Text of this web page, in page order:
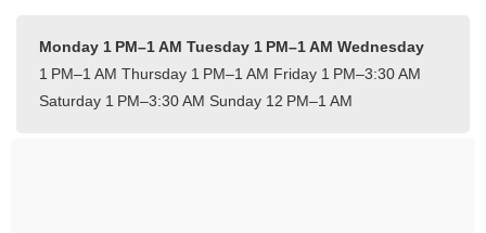
Monday 1 PM–1 AM Tuesday 1 PM–1 AM Wednesday
1 PM–1 AM Thursday 1 PM–1 AM Friday 1 PM–3:30 AM
Saturday 1 PM–3:30 AM Sunday 12 PM–1 AM